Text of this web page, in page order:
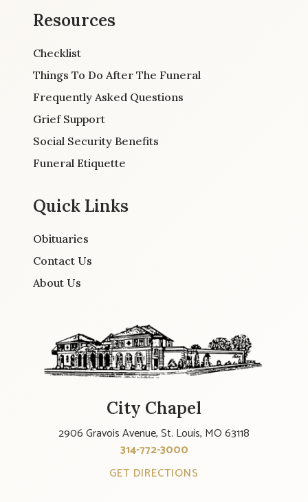
Resources
Checklist
Things To Do After The Funeral
Frequently Asked Questions
Grief Support
Social Security Benefits
Funeral Etiquette
Quick Links
Obituaries
Contact Us
About Us
City Chapel
2906 Gravois Avenue, St. Louis, MO 63118
314-772-3000
GET DIRECTIONS